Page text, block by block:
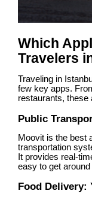
Which
Travelers
Traveling in
few key apps.
restaurants, these
Public
Moovit is the best
transportation
It provides real-
easy to get around
Food Delivery: